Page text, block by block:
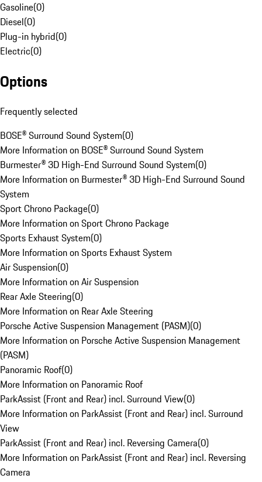
Gasoline(0)
Diesel(0)
Plug-in hybrid(0)
Electric(0)
Options
Frequently selected
BOSE® Surround Sound System(0)
More Information on BOSE® Surround Sound System
Burmester® 3D High-End Surround Sound System(0)
More Information on Burmester® 3D High-End Surround Sound
System
Sport Chrono Package(0)
More Information on Sport Chrono Package
Sports Exhaust System(0)
More Information on Sports Exhaust System
Air Suspension(0)
More Information on Air Suspension
Rear Axle Steering(0)
More Information on Rear Axle Steering
Porsche Active Suspension Management (PASM)(0)
More Information on Porsche Active Suspension Management
(PASM)
Panoramic Roof(0)
More Information on Panoramic Roof
ParkAssist (Front and Rear) incl. Surround View(0)
More Information on ParkAssist (Front and Rear) incl. Surround
View
ParkAssist (Front and Rear) incl. Reversing Camera(0)
More Information on ParkAssist (Front and Rear) incl. Reversing
Camera